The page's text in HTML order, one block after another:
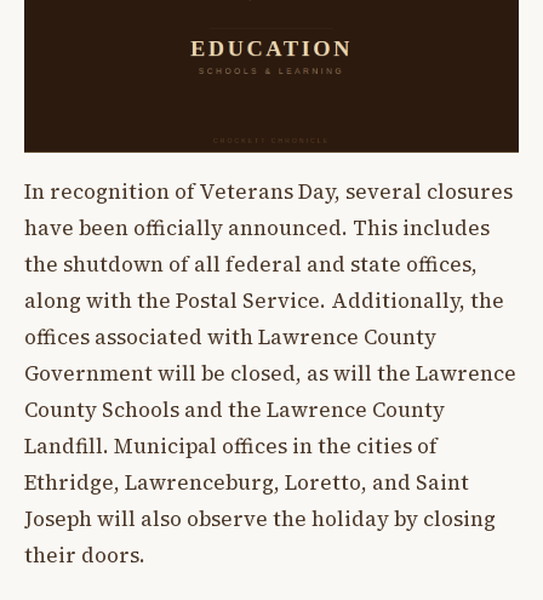
In recognition of Veterans Day, several closures
have been officially announced. This includes
the shutdown of all federal and state offices,
along with the Postal Service. Additionally, the
offices associated with Lawrence County
Government will be closed, as will the Lawrence
County Schools and the Lawrence County
Landfill. Municipal offices in the cities of
Ethridge, Lawrenceburg, Loretto, and Saint
Joseph will also observe the holiday by closing
their doors.